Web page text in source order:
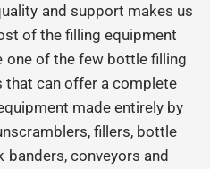
and support makes us
of the filling equipment
one of the few bottle filling
that can offer a complete
made entirely by
fillers, bottle
banders, conveyors and